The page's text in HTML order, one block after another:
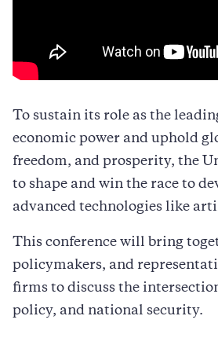
To sustain its role as the
economic power and uphold
freedom, and prosperity, the
to shape and win the race to
advanced technologies like
This conference will bring
policymakers, and
firms to discuss the
policy, and national security.